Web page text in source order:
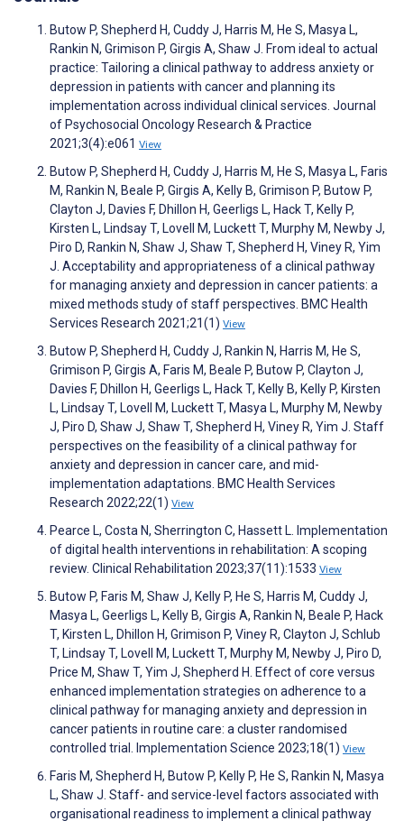
Butow P, Shepherd H, Cuddy J, Harris M, He S, Masya L,
Rankin N, Grimison P, Girgis A, Shaw J. From ideal to actual
practice: Tailoring a clinical pathway to address anxiety or
depression in patients with cancer and planning its
implementation across individual clinical services. Journal
of Psychosocial Oncology Research & Practice
2021;3(4):e061 View
Butow P, Shepherd H, Cuddy J, Harris M, He S, Masya L, Faris
M, Rankin N, Beale P, Girgis A, Kelly B, Grimison P, Butow P,
Clayton J, Davies F, Dhillon H, Geerligs L, Hack T, Kelly P,
Kirsten L, Lindsay T, Lovell M, Luckett T, Murphy M, Newby J,
Piro D, Rankin N, Shaw J, Shaw T, Shepherd H, Viney R, Yim
J. Acceptability and appropriateness of a clinical pathway
for managing anxiety and depression in cancer patients: a
mixed methods study of staff perspectives. BMC Health
Services Research 2021;21(1) View
Butow P, Shepherd H, Cuddy J, Rankin N, Harris M, He S,
Grimison P, Girgis A, Faris M, Beale P, Butow P, Clayton J,
Davies F, Dhillon H, Geerligs L, Hack T, Kelly B, Kelly P, Kirsten
L, Lindsay T, Lovell M, Luckett T, Masya L, Murphy M, Newby
J, Piro D, Shaw J, Shaw T, Shepherd H, Viney R, Yim J. Staff
perspectives on the feasibility of a clinical pathway for
anxiety and depression in cancer care, and mid-
implementation adaptations. BMC Health Services
Research 2022;22(1) View
Pearce L, Costa N, Sherrington C, Hassett L. Implementation
of digital health interventions in rehabilitation: A scoping
review. Clinical Rehabilitation 2023;37(11):1533 View
Butow P, Faris M, Shaw J, Kelly P, He S, Harris M, Cuddy J,
Masya L, Geerligs L, Kelly B, Girgis A, Rankin N, Beale P, Hack
T, Kirsten L, Dhillon H, Grimison P, Viney R, Clayton J, Schlub
T, Lindsay T, Lovell M, Luckett T, Murphy M, Newby J, Piro D,
Price M, Shaw T, Yim J, Shepherd H. Effect of core versus
enhanced implementation strategies on adherence to a
clinical pathway for managing anxiety and depression in
cancer patients in routine care: a cluster randomised
controlled trial. Implementation Science 2023;18(1) View
Faris M, Shepherd H, Butow P, Kelly P, He S, Rankin N, Masya
L, Shaw J. Staff- and service-level factors associated with
organisational readiness to implement a clinical pathway